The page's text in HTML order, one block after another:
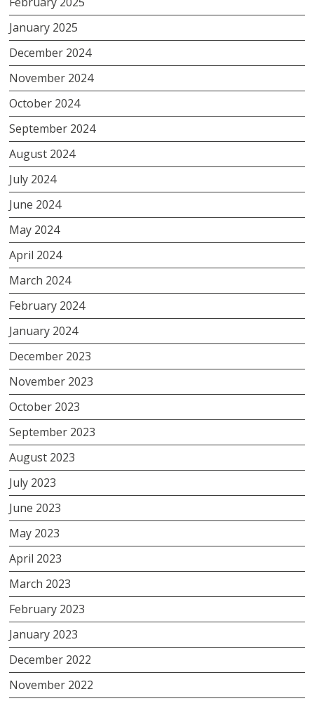
January 2025
December 2024
November 2024
October 2024
September 2024
August 2024
July 2024
June 2024
May 2024
April 2024
March 2024
February 2024
January 2024
December 2023
November 2023
October 2023
September 2023
August 2023
July 2023
June 2023
May 2023
April 2023
March 2023
February 2023
January 2023
December 2022
November 2022